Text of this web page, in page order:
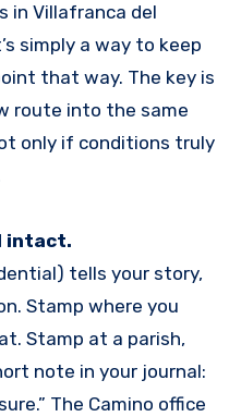
in Villafranca del
simply a way to keep
that way. The key is
route into the same
only if conditions truly
intact.
tells your story,
Stamp where you
Stamp at a parish,
note in your journal:
The Camino office